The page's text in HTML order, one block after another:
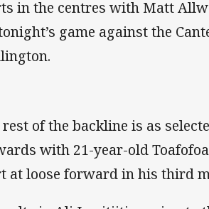
in the centres with Matt
game against the
rest of the backline is as
with 21-year-old
at loose forward in his third